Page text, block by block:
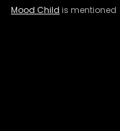
Mood Child is mentioned